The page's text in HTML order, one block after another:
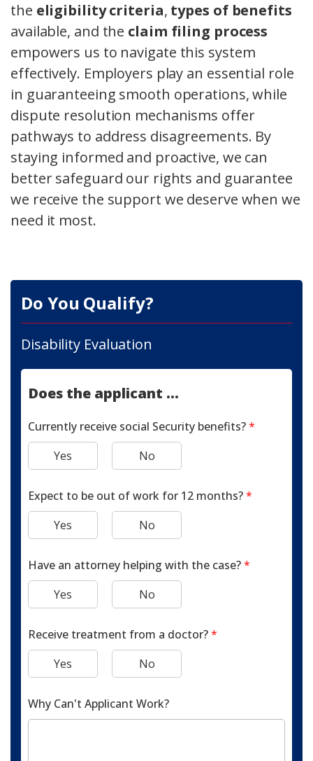
the eligibility criteria, types of benefits
available, and the claim filing process
empowers us to navigate this system
effectively. Employers play an essential role
in guaranteeing smooth operations, while
dispute resolution mechanisms offer
pathways to address disagreements. By
staying informed and proactive, we can
better safeguard our rights and guarantee
we receive the support we deserve when we
need it most.
Do You Qualify?
Disability Evaluation
Does the applicant ...
Currently receive social Security benefits?*
Yes
No
Expect to be out of work for 12 months?*
Yes
No
Have an attorney helping with the case?*
Yes
No
Receive treatment from a doctor?*
Yes
No
Why Can't Applicant Work?